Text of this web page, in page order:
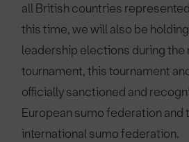
all British countries
this time, we will also be
leadership elections during the
tournament, this tournament
officially sanctioned and
European sumo federation and
international sumo federation.